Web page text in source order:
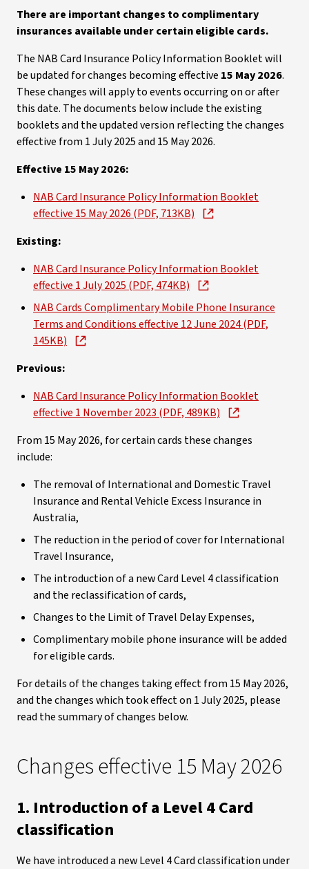
There are important changes to complimentary
insurances available under certain eligible cards.
The NAB Card Insurance Policy Information Booklet will
be updated for changes becoming effective 15 May 2026.
These changes will apply to events occurring on or after
this date. The documents below include the existing
booklets and the updated version reflecting the changes
effective from 1 July 2025 and 15 May 2026.
Effective 15 May 2026:
NAB Card Insurance Policy Information Booklet
effective 15 May 2026 (PDF, 713KB)
Existing:
NAB Card Insurance Policy Information Booklet
effective 1 July 2025 (PDF, 474KB)
NAB Cards Complimentary Mobile Phone Insurance
Terms and Conditions effective 12 June 2024 (PDF,
145KB)
Previous:
NAB Card Insurance Policy Information Booklet
effective 1 November 2023 (PDF, 489KB)
From 15 May 2026, for certain cards these changes
include:
The removal of International and Domestic Travel
Insurance and Rental Vehicle Excess Insurance in
Australia,
The reduction in the period of cover for International
Travel Insurance,
The introduction of a new Card Level 4 classification
and the reclassification of cards,
Changes to the Limit of Travel Delay Expenses,
Complimentary mobile phone insurance will be added
for eligible cards.
For details of the changes taking effect from 15 May 2026,
and the changes which took effect on 1 July 2025, please
read the summary of changes below.
Changes effective 15 May 2026
1. Introduction of a Level 4 Card
classification
We have introduced a new Level 4 Card classification under